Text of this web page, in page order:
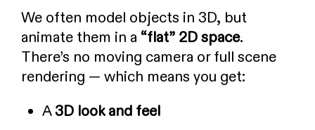
We often model objects in 3D, but
animate them in a “flat” 2D space.
There’s no moving camera or full scene
rendering — which means you get:
A3D look and feel